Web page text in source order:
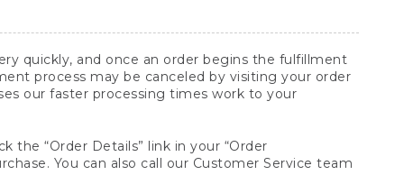
quickly, and once an order begins the fulfillment
process may be canceled by visiting your order
our faster processing times work to your
the “Order Details” link in your “Order
You can also call our Customer Service team